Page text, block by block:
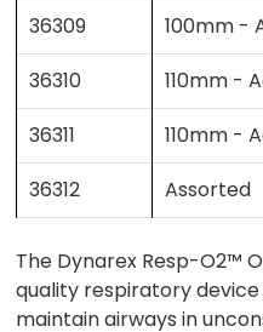
36309
100mm -
36310
110mm -
36311
110mm -
36312
Assorted
The Dynarex Resp-O2™
quality respiratory
maintain airways in